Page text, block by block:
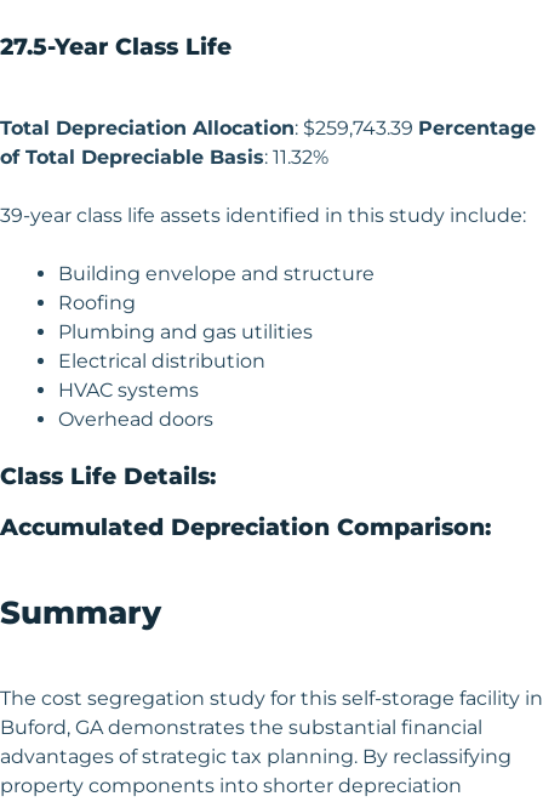
27.5-Year Class Life
Total Depreciation Allocation: $259,743.39 Percentage
of Total Depreciable Basis: 11.32%
39-year class life assets identified in this study include:
Building envelope and structure
Roofing
Plumbing and gas utilities
Electrical distribution
HVAC systems
Overhead doors
Class Life Details:
Accumulated Depreciation Comparison:
Summary
The cost segregation study for this self-storage facility in
Buford, GA demonstrates the substantial financial
advantages of strategic tax planning. By reclassifying
property components into shorter depreciation